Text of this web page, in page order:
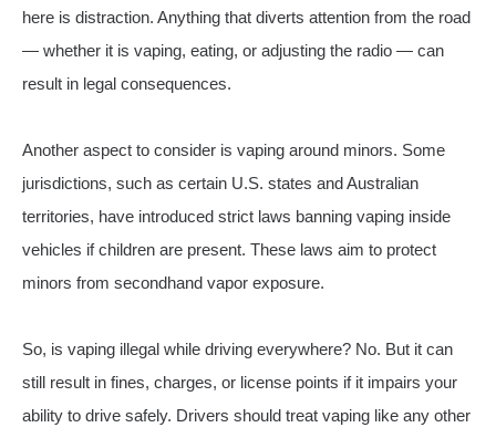
here is distraction. Anything that diverts attention from the road
— whether it is vaping, eating, or adjusting the radio — can
result in legal consequences.
Another aspect to consider is vaping around minors. Some
jurisdictions, such as certain U.S. states and Australian
territories, have introduced strict laws banning vaping inside
vehicles if children are present. These laws aim to protect
minors from secondhand vapor exposure.
So, is vaping illegal while driving everywhere? No. But it can
still result in fines, charges, or license points if it impairs your
ability to drive safely. Drivers should treat vaping like any other